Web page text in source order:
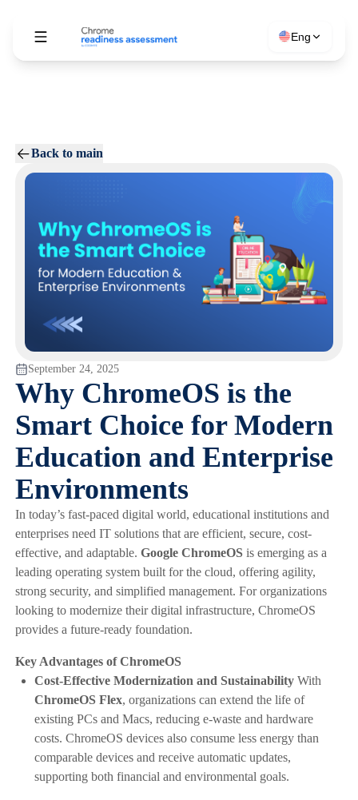
Eng
Back to main
September 24, 2025
Why ChromeOS is the
Smart Choice for Modern
Education and Enterprise
Environments
In today’s fast-paced digital world, educational institutions and
enterprises need IT solutions that are efficient, secure, cost-
effective, and adaptable. Google ChromeOSis emerging as a
leading operating system built for the cloud, offering agility,
strong security, and simplified management. For organizations
looking to modernize their digital infrastructure, ChromeOS
provides a future-ready foundation.
Key Advantages of ChromeOS
Cost-Effective Modernization and Sustainability With
ChromeOS Flex, organizations can extend the life of
existing PCs and Macs, reducing e-waste and hardware
costs. ChromeOS devices also consume less energy than
comparable devices and receive automatic updates,
supporting both financial and environmental goals.